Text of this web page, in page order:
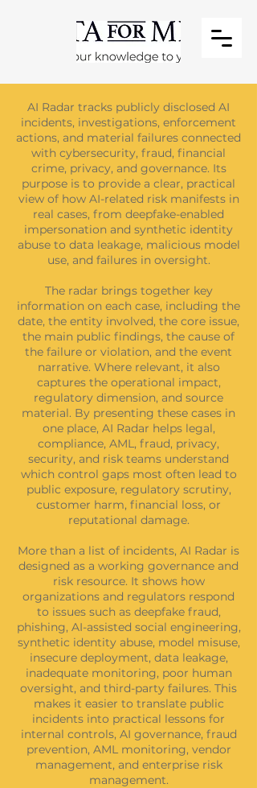
AI Radar tracks publicly disclosed AI
incidents, investigations, enforcement
actions, and material failures connected
with cybersecurity, fraud, financial
crime, privacy, and governance. Its
purpose is to provide a clear, practical
view of how AI-related risk manifests in
real cases, from deepfake-enabled
impersonation and synthetic identity
abuse to data leakage, malicious model
use, and failures in oversight.
The radar brings together key
information on each case, including the
date, the entity involved, the core issue,
the main public findings, the cause of
the failure or violation, and the event
narrative. Where relevant, it also
captures the operational impact,
regulatory dimension, and source
material. By presenting these cases in
one place, AI Radar helps legal,
compliance, AML, fraud, privacy,
security, and risk teams understand
which control gaps most often lead to
public exposure, regulatory scrutiny,
customer harm, financial loss, or
reputational damage.
More than a list of incidents, AI Radar is
designed as a working governance and
risk resource. It shows how
organizations and regulators respond
to issues such as deepfake fraud,
phishing, AI-assisted social engineering,
synthetic identity abuse, model misuse,
insecure deployment, data leakage,
inadequate monitoring, poor human
oversight, and third-party failures. This
makes it easier to translate public
incidents into practical lessons for
internal controls, AI governance, fraud
prevention, AML monitoring, vendor
management, and enterprise risk
management.